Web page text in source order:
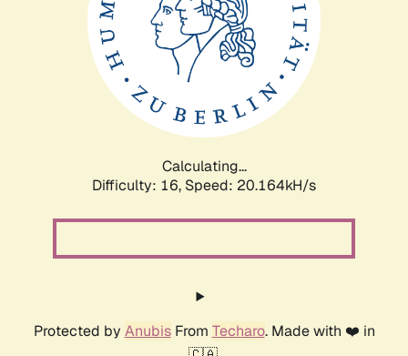
Calculating...
Difficulty: 16, Speed: 20.164kH/s
Protected by AnubisFrom Techaro. Made with ❤️ in